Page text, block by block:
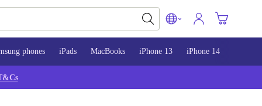
phones iPads MacBooks iPhone 13 iPhone 14